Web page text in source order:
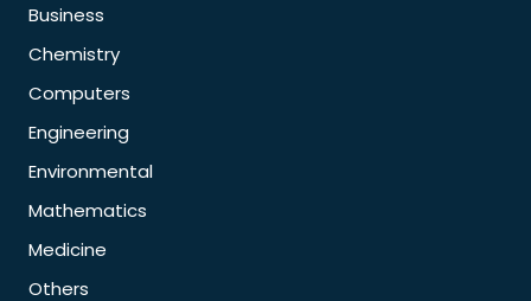
Business
Chemistry
Computers
Engineering
Environmental
Mathematics
Medicine
Others